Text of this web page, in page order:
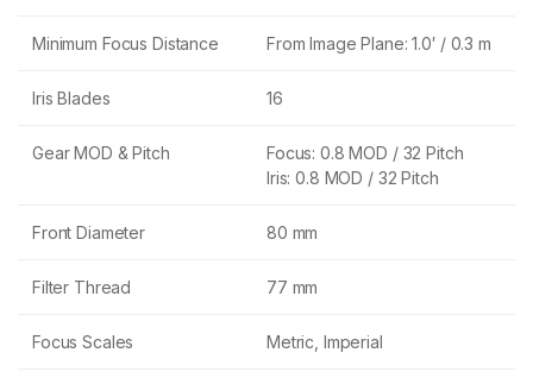
Minimum Focus Distance From Image Plane: 1.0′ / 0.3 m
Iris Blades 16
Gear MOD & Pitch
Focus: 0.8 MOD / 32 Pitch
Iris: 0.8 MOD / 32 Pitch
Front Diameter 80 mm
Filter Thread 77 mm
Focus Scales Metric, Imperial